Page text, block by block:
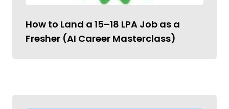
How to Land a ₹15–18 LPA Job as a
Fresher (AI Career Masterclass)